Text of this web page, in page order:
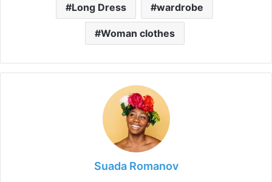
Long Dress wardrobe
Woman clothes
Suada Romanov